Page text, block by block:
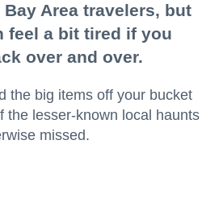
Area travelers, but
feel a bit tired if you
over and over.
the big items off your bucket
the lesser-known local haunts
missed.